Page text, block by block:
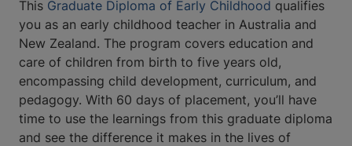
This Graduate Diploma of Early Childhood qualifies
you as an early childhood teacher in Australia and
New Zealand. The program covers education and
care of children from birth to five years old,
encompassing child development, curriculum, and
pedagogy. With 60 days of placement, you’ll have
time to use the learnings from this graduate diploma
and see the difference it makes in the lives of